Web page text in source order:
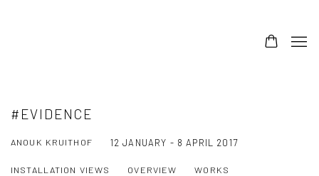
#EVIDENCE
ANOUK KRUITHOF 12 JANUARY - 8 APRIL 2017
INSTALLATION VIEWS OVERVIEW
WORKS